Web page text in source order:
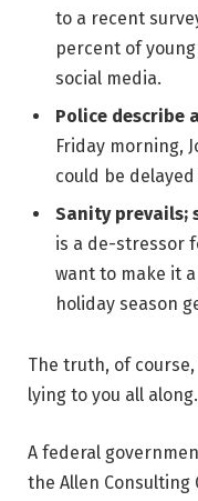
to a recent
percent of
social media.
Police describe
Friday morning,
could be delayed
Sanity prevails;
is a de-stressor
want to make it
holiday season
The truth, of
lying to you all along.
A federal
the Allen Consulting